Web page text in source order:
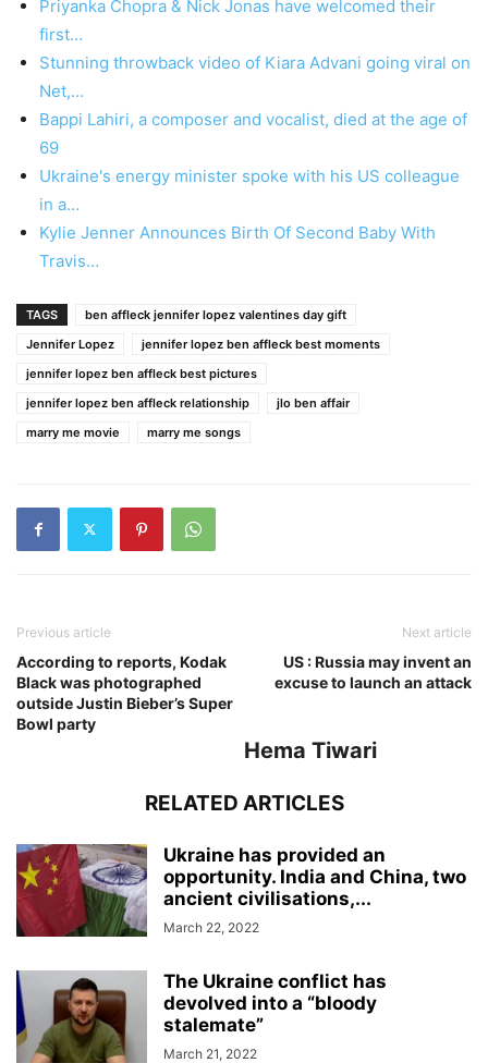
Priyanka Chopra & Nick Jonas have welcomed their
first…
Stunning throwback video of Kiara Advani going viral on
Net,…
Bappi Lahiri, a composer and vocalist, died at the age of
69
Ukraine's energy minister spoke with his US colleague
in a…
Kylie Jenner Announces Birth Of Second Baby With
Travis…
TAGS
ben affleck jennifer lopez valentines day gift
Jennifer Lopez
jennifer lopez ben affleck best moments
jennifer lopez ben affleck best pictures
jennifer lopez ben affleck relationship
jlo ben affair
marry me movie
marry me songs
Previous article
According to reports, Kodak
Black was photographed
outside Justin Bieber’s Super
Bowl party
Next article
US : Russia may invent an
excuse to launch an attack
Hema Tiwari
RELATED ARTICLES
Ukraine has provided an
opportunity. India and China, two
ancient civilisations,...
March 22, 2022
The Ukraine conflict has
devolved into a “bloody
stalemate”
March 21, 2022